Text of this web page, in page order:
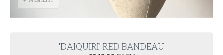
'DAIQUIRI' RED BANDEAU